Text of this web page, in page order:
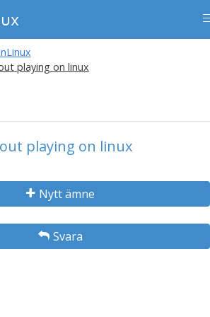
playing on linux
playing on linux
Nytt ämne
Svara